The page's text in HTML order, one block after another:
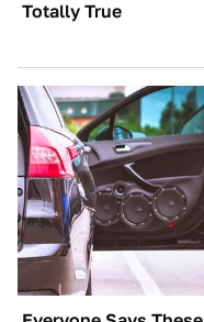
Totally True